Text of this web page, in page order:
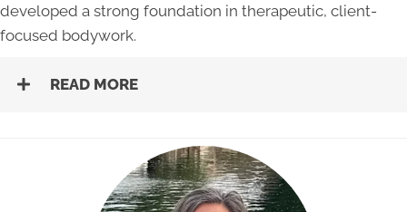
developed a strong foundation in therapeutic, client-
focused bodywork.
READ MORE